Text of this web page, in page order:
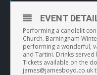
EVENT
Performing a candlelit
Church. Barningham
performing a wonderful,
and Tartini. Drinks
Tickets available on the
james@jamesboyd.co.uk